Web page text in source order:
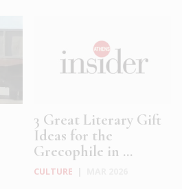
3 Great Literary Gift
Ideas for the
Grecophile in ...
CULTURE